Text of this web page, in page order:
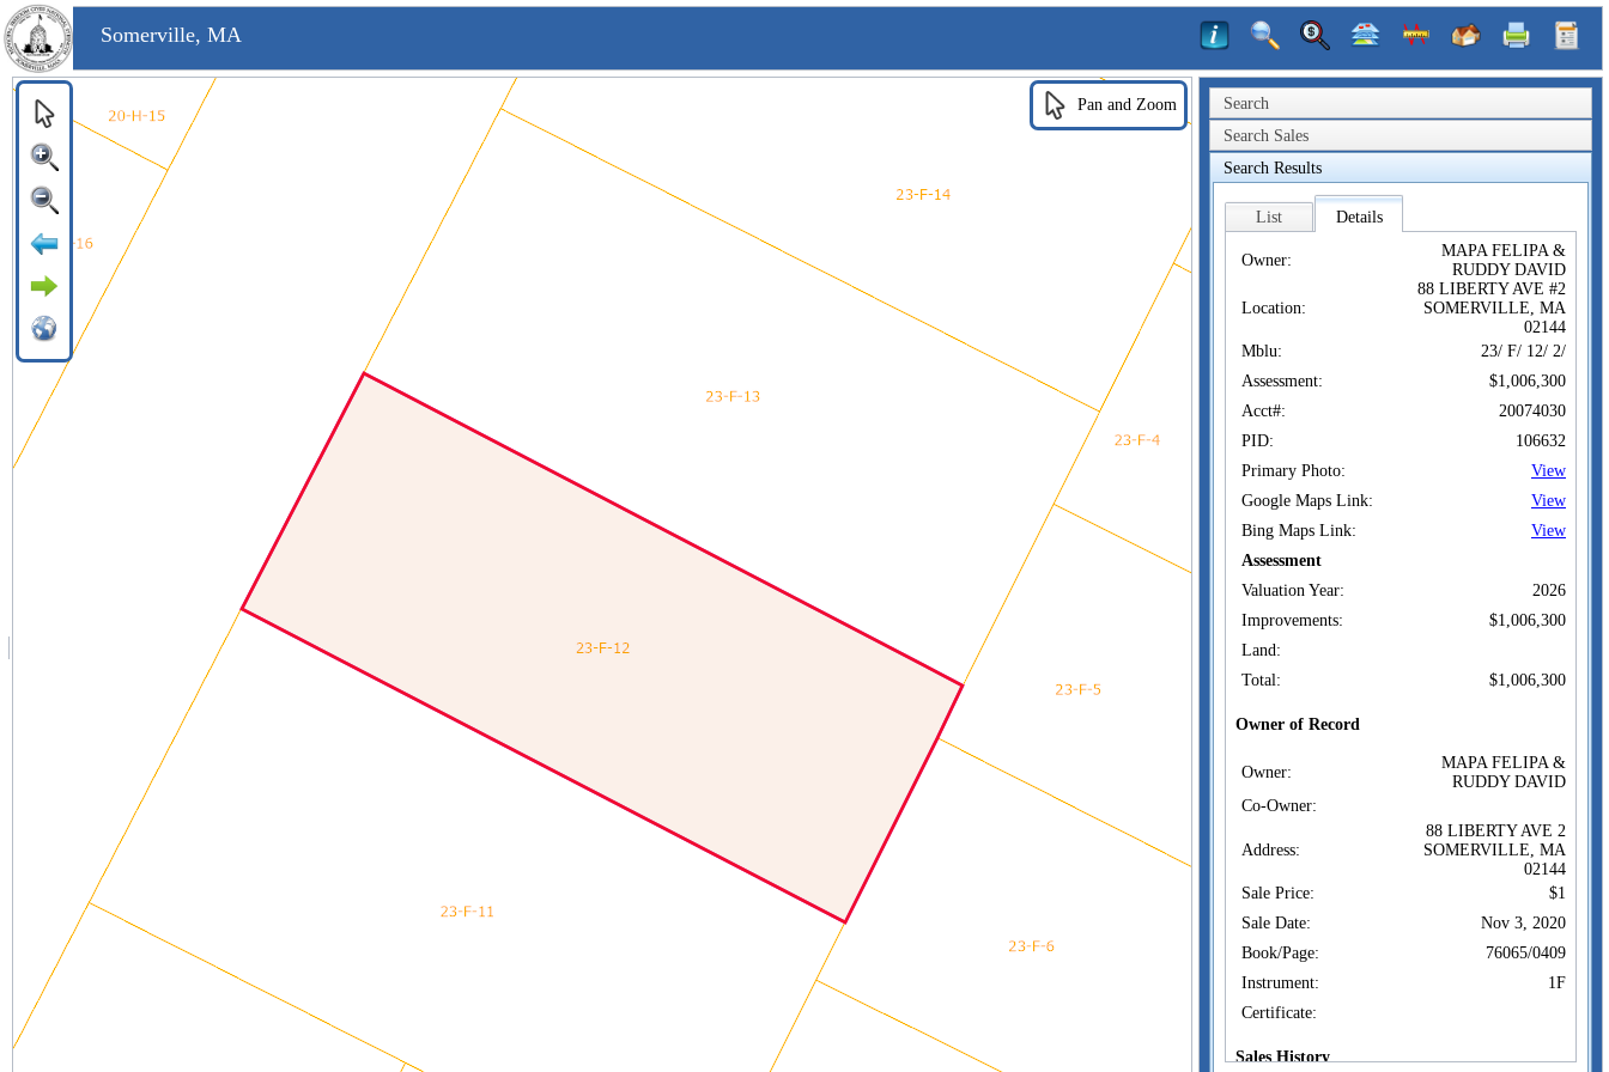
Somerville, MA
Search
Search Sales
Search Results
List Details
Owner:
MAPA FELIPA &
RUDDY DAVID
Location:
88 LIBERTY AVE #2
SOMERVILLE, MA
02144
Mblu:
23/ F/ 12/ 2/
Assessment:
$1,006,300
Acct#:
20074030
PID:
106632
Primary Photo:
View
Google Maps Link:
View
Bing Maps Link:
View
Assessment
Valuation Year:
2026
Improvements:
$1,006,300
Land:
Total:
$1,006,300
Owner of Record
Owner:
MAPA FELIPA &
RUDDY DAVID
Co-Owner:
Address:
88 LIBERTY AVE 2
SOMERVILLE, MA
02144
Sale Price:
$1
Sale Date:
Nov 3, 2020
Book/Page:
76065/0409
Instrument:
1F
Certificate:
Sales History
Pan and Zoom